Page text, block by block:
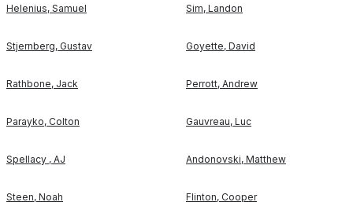
Helenius, Samuel Sim, Landon
Stjernberg, Gustav Goyette, David
Rathbone, Jack Perrott, Andrew
Parayko, Colton Gauvreau, Luc
Spellacy , AJ Andonovski, Matthew
Steen, Noah Flinton, Cooper